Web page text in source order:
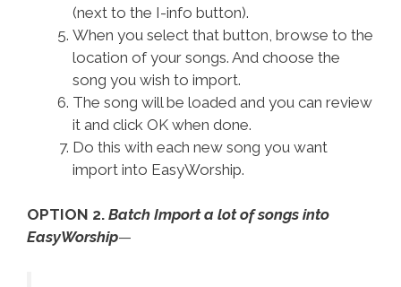
(next to the I-info button).
When you select that button, browse to the
location of your songs. And choose the
song you wish to import.
The song will be loaded and you can review
it and click OK when done.
Do this with each new song you want
import into EasyWorship.
OPTION 2. Batch Import a lot of songs into
EasyWorship—